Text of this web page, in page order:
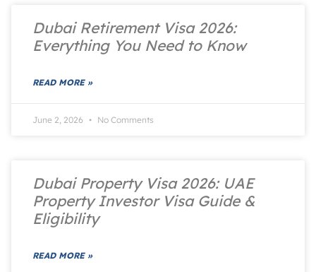
Dubai Retirement Visa 2026:
Everything You Need to Know
READ MORE »
June 2, 2026 No Comments
Dubai Property Visa 2026: UAE
Property Investor Visa Guide &
Eligibility
READ MORE »